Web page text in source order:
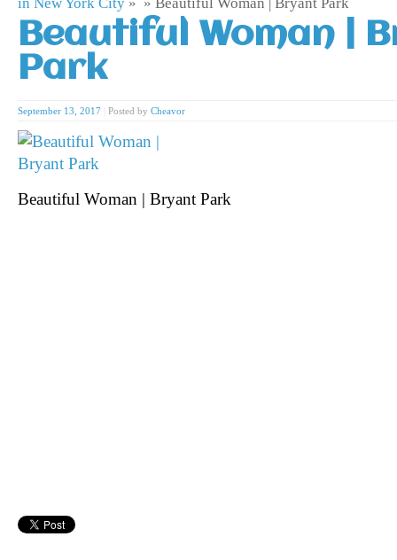
in New York City » » Beautiful Woman | Bryant Park
Beautiful Woman |
Park
September 13, 2017 Posted by Cheavor
Beautiful Woman | Bryant Park